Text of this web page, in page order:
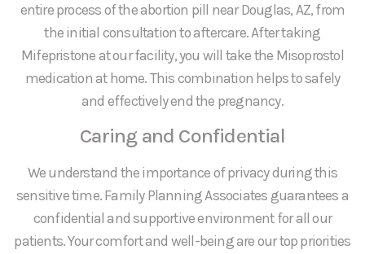
entire process of the abortion pill near Douglas, AZ, from
the initial consultation to aftercare. After taking
Mifepristone at our facility, you will take the Misoprostol
medication at home. This combination helps to safely
and effectively end the pregnancy.
Caring and Confidential
We understand the importance of privacy during this
sensitive time. Family Planning Associates guarantees a
confidential and supportive environment for all our
patients. Your comfort and well-being are our top priorities